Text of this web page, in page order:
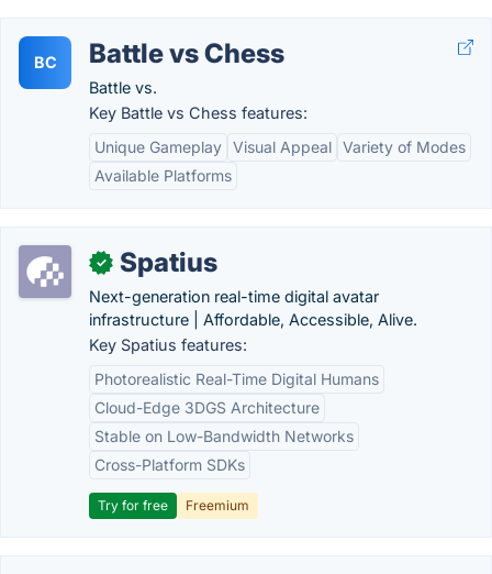
BC Battle vs Chess
Battle vs.
Key Battle vs Chess features:
Unique Gameplay Visual Appeal Variety of Modes
Available Platforms
✓ Spatius
Next-generation real-time digital avatar
infrastructure | Affordable, Accessible, Alive.
Key Spatius features:
Photorealistic Real-Time Digital Humans
Cloud-Edge 3DGS Architecture
Stable on Low-Bandwidth Networks
Cross-Platform SDKs
Try for free Freemium